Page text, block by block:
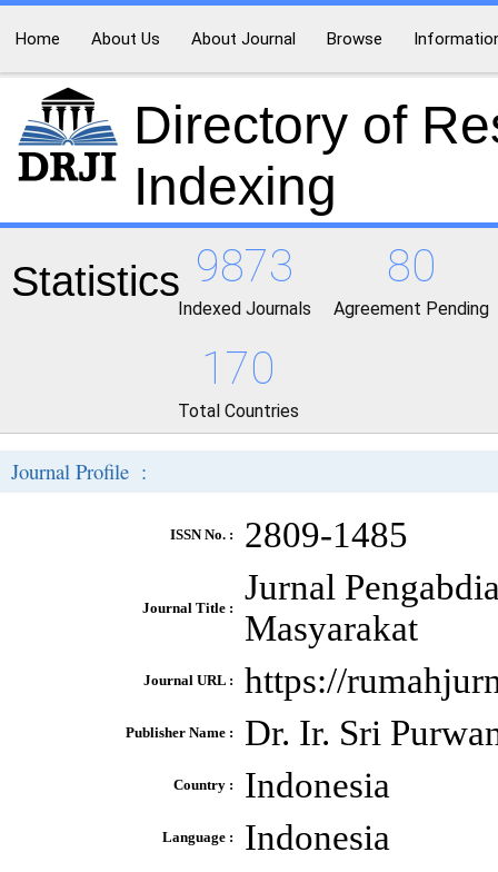
Home About Us About Journal Browse
Directory of
Indexing
Statistics 9873
Indexed Journals
80
Agreement Pending
170
Total Countries
Journal Profile :
ISSN No. : 2809-1485
Journal Title :
Jurnal
Masyarakat
Journal URL : https://
Publisher Name : Dr. Ir. Sri
Country : Indonesia
Language : Indonesia